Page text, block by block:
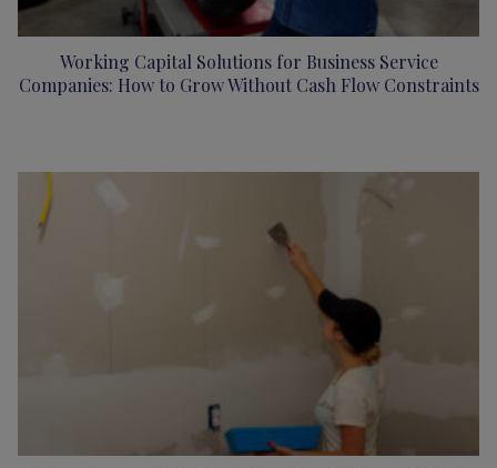
Working Capital Solutions for Business Service
Companies: How to Grow Without Cash Flow Constraints